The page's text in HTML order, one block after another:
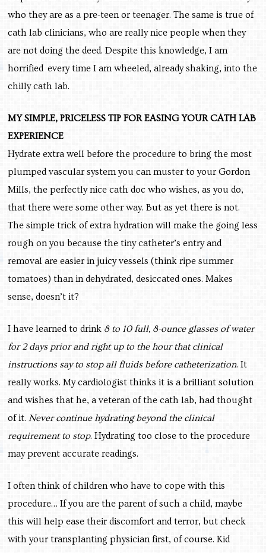
who they are as a pre-teen or teenager. The same is true of
cath lab clinicians, who are really nice people when they
are not doing the deed. Despite this knowledge, I am
horrified every time I am wheeled, already shaking, into the
chilly cath lab.
MY SIMPLE, PRICELESS TIP FOR EASING YOUR CATH LAB
EXPERIENCE
Hydrate extra well before the procedure to bring the most
plumped vascular system you can muster to your Gordon
Mills, the perfectly nice cath doc who wishes, as you do,
that there were some other way. But as yet there is not.
The simple trick of extra hydration will make the going less
rough on you because the tiny catheter’s entry and
removal are easier in juicy vessels (think ripe summer
tomatoes) than in dehydrated, desiccated ones. Makes
sense, doesn’t it?
I have learned to drink 8 to 10 full, 8-ounce glasses of water
for 2 days prior and right up to the hour that clinical
instructions say to stop all fluids before catheterization. It
really works. My cardiologist thinks it is a brilliant solution
and wishes that he, a veteran of the cath lab, had thought
of it.Never continue hydrating beyond the clinical
requirement to stop. Hydrating too close to the procedure
may prevent accurate readings.
I often think of children who have to cope with this
procedure… If you are the parent of such a child, maybe
this will help ease their discomfort and terror, but check
with your transplanting physician first, of course. Kid